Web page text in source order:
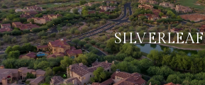
SILVERLEAF